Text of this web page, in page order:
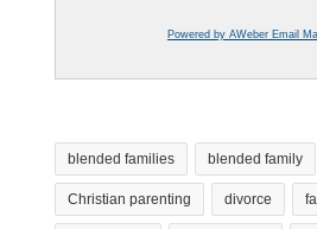
Powered by AWeber Email
blended families blended family
Christian parenting divorce